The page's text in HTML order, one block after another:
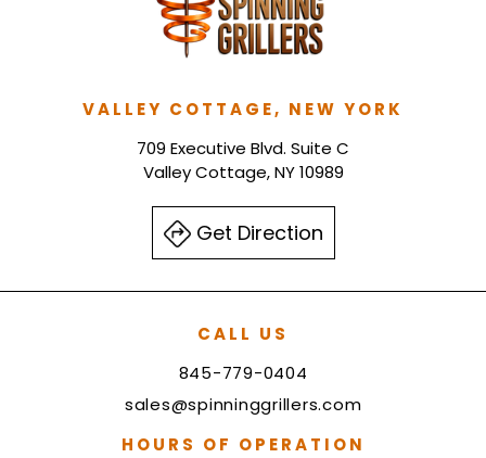
VALLEY COTTAGE, NEW YORK
709 Executive Blvd. Suite C
Valley Cottage, NY 10989
Get Direction
CALL US
845-779-0404
sales@spinninggrillers.com
HOURS OF OPERATION